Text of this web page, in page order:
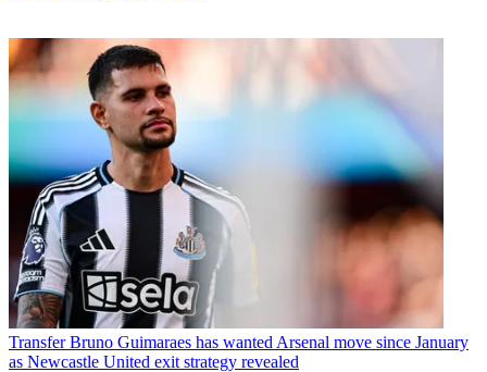
Transfer Bruno Guimaraes has wanted Arsenal move since January
as Newcastle United exit strategy revealed